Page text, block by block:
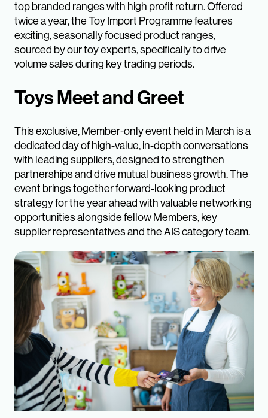
top branded ranges with high profit return. Offered
twice a year, the Toy Import Programme features
exciting, seasonally focused product ranges,
sourced by our toy experts, specifically to drive
volume sales during key trading periods.
Toys Meet and Greet
This exclusive, Member-only event held in March is a
dedicated day of high-value, in-depth conversations
with leading suppliers, designed to strengthen
partnerships and drive mutual business growth. The
event brings together forward-looking product
strategy for the year ahead with valuable networking
opportunities alongside fellow Members, key
supplier representatives and the AIS category team.